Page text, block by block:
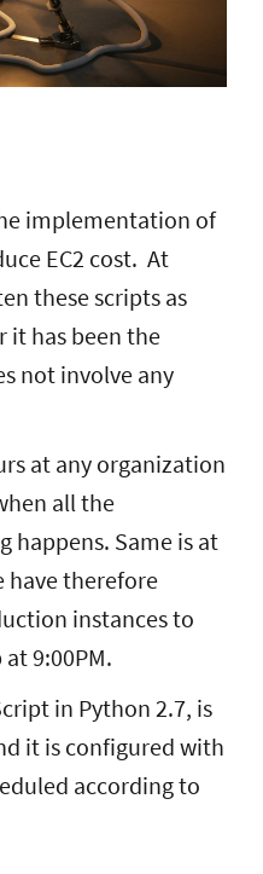
implementation of
EC2 cost. At
these scripts as
it has been the
not involve any
at any organization
all the
happens. Same is at
have therefore
instances to
9:00PM.
in Python 2.7, is
it is configured with
according to